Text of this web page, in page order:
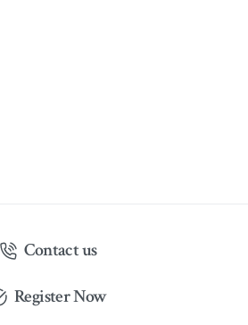
Contact us
Register Now